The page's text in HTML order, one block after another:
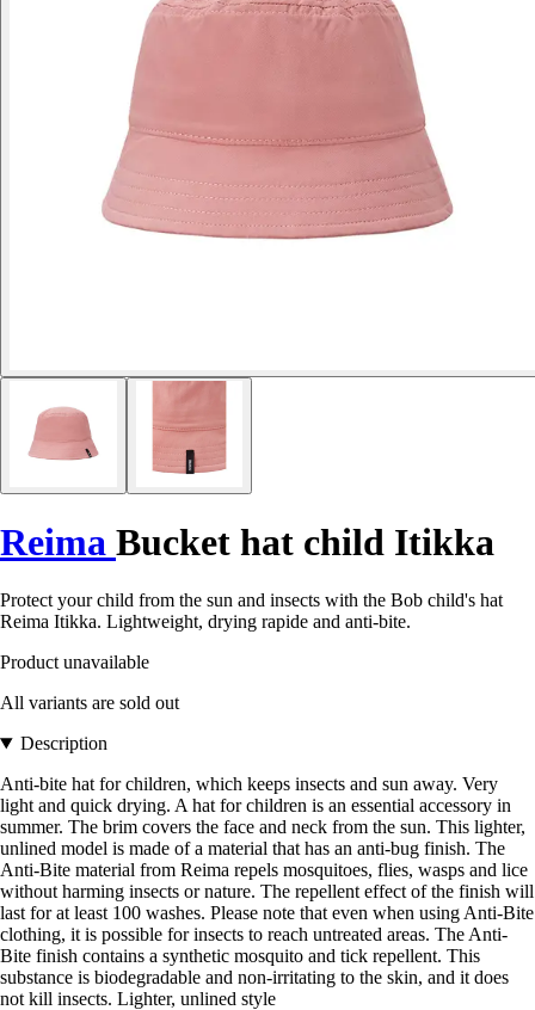
Reima Bucket hat child Itikka
Protect your child from the sun and insects with the Bob child's hat
Reima Itikka. Lightweight, drying rapide and anti-bite.
Product unavailable
All variants are sold out
Description
Anti-bite hat for children, which keeps insects and sun away. Very
light and quick drying. A hat for children is an essential accessory in
summer. The brim covers the face and neck from the sun. This lighter,
unlined model is made of a material that has an anti-bug finish. The
Anti-Bite material from Reima repels mosquitoes, flies, wasps and lice
without harming insects or nature. The repellent effect of the finish will
last for at least 100 washes. Please note that even when using Anti-Bite
clothing, it is possible for insects to reach untreated areas. The Anti-
Bite finish contains a synthetic mosquito and tick repellent. This
substance is biodegradable and non-irritating to the skin, and it does
not kill insects. Lighter, unlined style